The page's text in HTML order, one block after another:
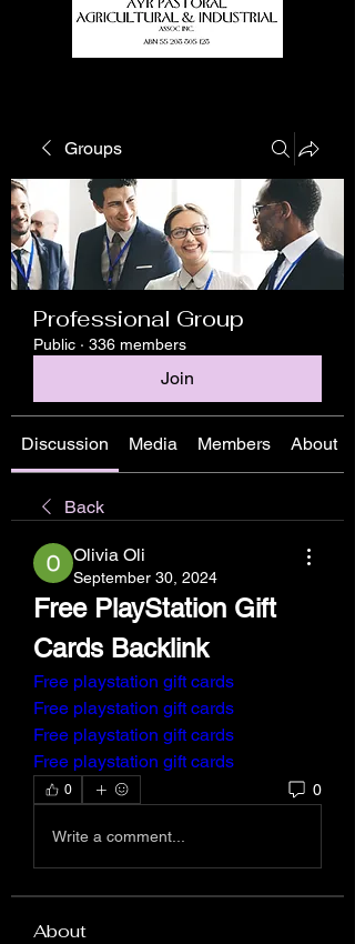
Groups
Professional Group
Public · 336 members
Join
Discussion Media Members About
Back
Olivia Oli
September 30, 2024
Free PlayStation Gift
Cards Backlink
Free playstation gift cards
Free playstation gift cards
Free playstation gift cards
Free playstation gift cards
0 0
Write a comment...
About